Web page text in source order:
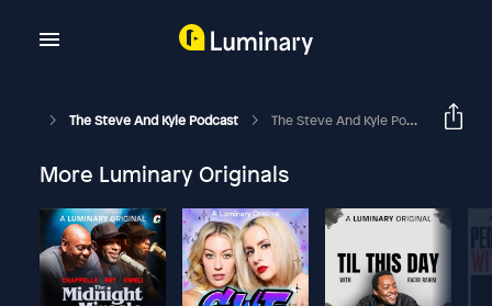
The Steve And Kyle Podcast The Steve And Kyle Podcast, 7/30/24
More Luminary Originals